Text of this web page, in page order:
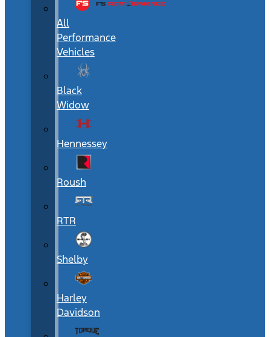
All
Performance
Vehicles
Black
Widow
Hennessey
Roush
RTR
Shelby
Harley
Davidson